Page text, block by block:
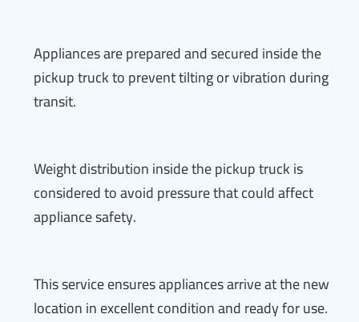
Appliances are prepared and secured inside the
pickup truck to prevent tilting or vibration during
transit.
Weight distribution inside the pickup truck is
considered to avoid pressure that could affect
appliance safety.
This service ensures appliances arrive at the new
location in excellent condition and ready for use.